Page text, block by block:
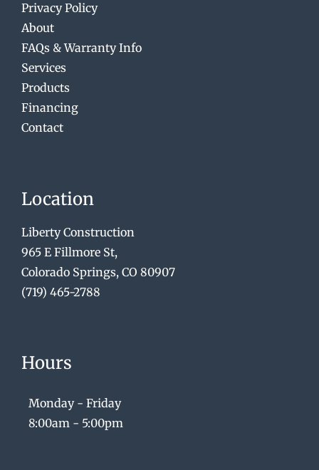
Privacy Policy
About
FAQs & Warranty Info
Services
Products
Financing
Contact
Location
Liberty Construction
965 E Fillmore St,
Colorado Springs, CO 80907
(719) 465-2788
Hours
Monday - Friday
8:00am - 5:00pm